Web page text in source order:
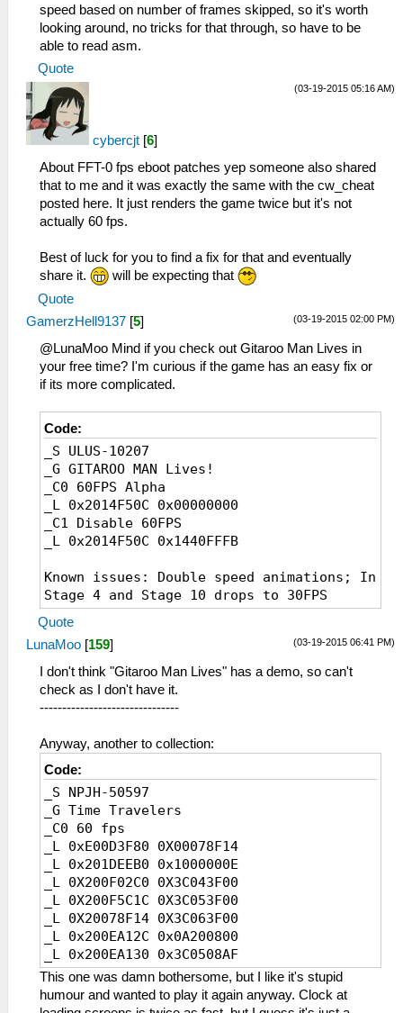
speed based on number of frames skipped, so it's worth
looking around, no tricks for that through, so have to be
able to read asm.
Quote
(03-19-2015 05:16 AM)
cybercjt [6]
About FFT-0 fps eboot patches yep someone also shared
that to me and it was exactly the same with the cw_cheat
posted here. It just renders the game twice but it's not
actually 60 fps.
Best of luck for you to find a fix for that and eventually
share it.
will be expecting that
Quote
(03-19-2015 02:00 PM)
GamerzHell9137 [5]
@LunaMoo Mind if you check out Gitaroo Man Lives in
your free time? I'm curious if the game has an easy fix or
if its more complicated.
Code:
_S ULUS-10207
_G GITAROO MAN Lives!
_C0 60FPS Alpha
_L 0x2014F50C 0x00000000
_C1 Disable 60FPS
_L 0x2014F50C 0x1440FFFB
Known issues: Double speed animations; In
Stage 4 and Stage 10 drops to 30FPS
Quote
(03-19-2015 06:41 PM)
LunaMoo [159]
I don't think "Gitaroo Man Lives" has a demo, so can't
check as I don't have it.
-------------------------------
Anyway, another to collection:
Code:
_S NPJH-50597
_G Time Travelers
_C0 60 fps
_L 0xE00D3F80 0X00078F14
_L 0x201DEEB0 0x1000000E
_L 0X200F02C0 0X3C043F00
_L 0X200F5C1C 0X3C053F00
_L 0X20078F14 0X3C063F00
_L 0x200EA12C 0x0A200800
_L 0x200EA130 0x3C0508AF
_L 0x20002000 0x3C1B4000
_L 0x20002004 0x449BF800
_L 0x20002008 0x461F0003
This one was damn bothersome, but I like it's stupid
humour and wanted to play it again anyway. Clock at